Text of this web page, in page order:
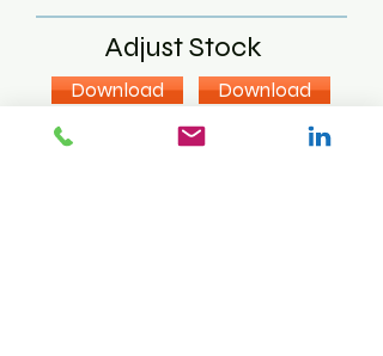
Adjust Stock
Download Download